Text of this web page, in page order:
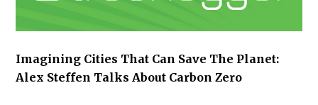
Imagining Cities That Can Save The Planet:
Alex Steffen Talks About Carbon Zero